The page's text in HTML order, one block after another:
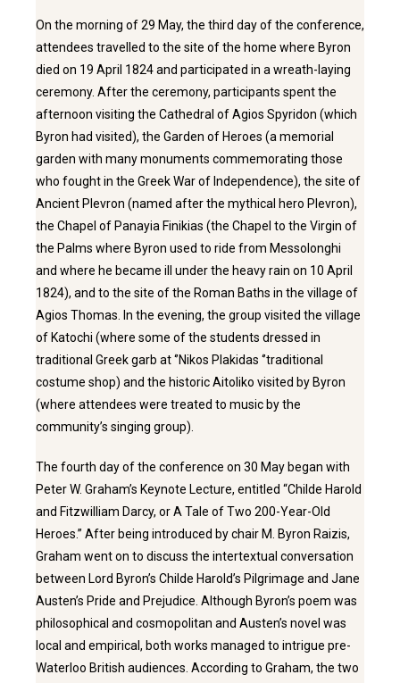
On the morning of 29 May, the third day of the conference,
attendees travelled to the site of the home where Byron
died on 19 April 1824 and participated in a wreath-laying
ceremony. After the ceremony, participants spent the
afternoon visiting the Cathedral of Agios Spyridon (which
Byron had visited), the Garden of Heroes (a memorial
garden with many monuments commemorating those
who fought in the Greek War of Independence), the site of
Ancient Plevron (named after the mythical hero Plevron),
the Chapel of Panayia Finikias (the Chapel to the Virgin of
the Palms where Byron used to ride from Messolonghi
and where he became ill under the heavy rain on 10 April
1824), and to the site of the Roman Baths in the village of
Agios Thomas. In the evening, the group visited the village
of Katochi (where some of the students dressed in
traditional Greek garb at ‘’Nikos Plakidas ‘’traditional
costume shop) and the historic Aitoliko visited by Byron
(where attendees were treated to music by the
community’s singing group).
The fourth day of the conference on 30 May began with
Peter W. Graham’s Keynote Lecture, entitled “Childe Harold
and Fitzwilliam Darcy, or A Tale of Two 200-Year-Old
Heroes.” After being introduced by chair M. Byron Raizis,
Graham went on to discuss the intertextual conversation
between Lord Byron’s Childe Harold’s Pilgrimage and Jane
Austen’s Pride and Prejudice. Although Byron’s poem was
philosophical and cosmopolitan and Austen’s novel was
local and empirical, both works managed to intrigue pre-
Waterloo British audiences. According to Graham, the two